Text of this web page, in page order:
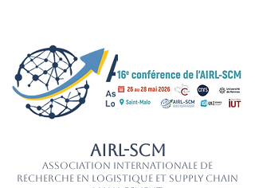
AIRL-SCM
Association Internationale de
Recherche en Logistique et Supply Chain